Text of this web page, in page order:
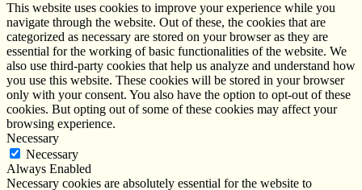
This website uses cookies to improve your experience while you
navigate through the website. Out of these, the cookies that are
categorized as necessary are stored on your browser as they are
essential for the working of basic functionalities of the website. We
also use third-party cookies that help us analyze and understand how
you use this website. These cookies will be stored in your browser
only with your consent. You also have the option to opt-out of these
cookies. But opting out of some of these cookies may affect your
browsing experience.
Necessary
Necessary
Always Enabled
Necessary cookies are absolutely essential for the website to